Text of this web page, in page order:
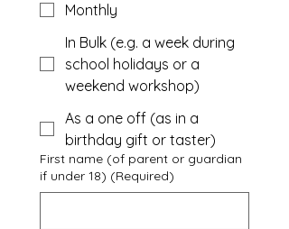
Monthly
In Bulk (e.g. a week during
school holidays or a
weekend workshop)
As a one off (as in a
birthday gift or taster)
First name (of parent or guardian
if under 18) (Required)